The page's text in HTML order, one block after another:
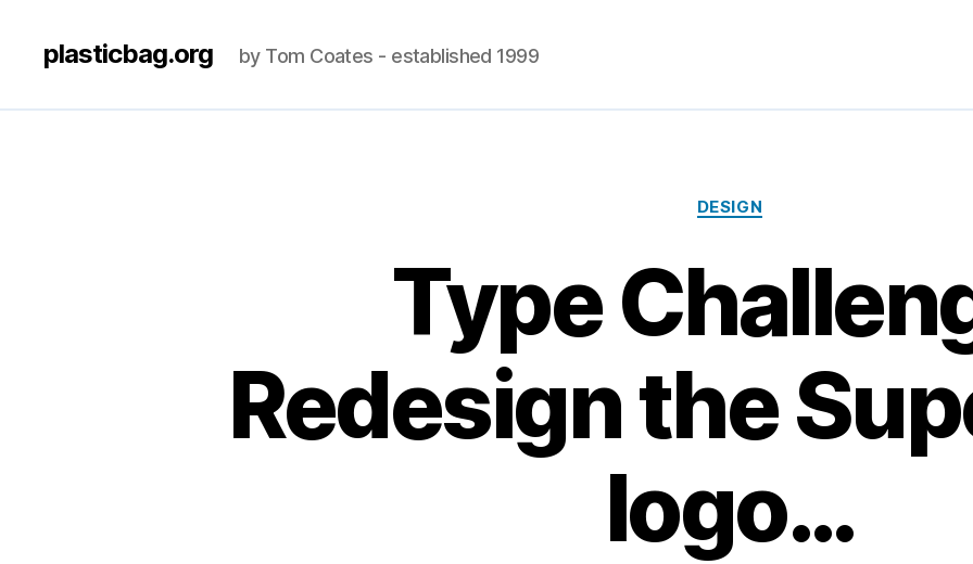
plasticbag.org by Tom Coates - established 1999
Categories
DESIGN
Type
Redesign the
logo…